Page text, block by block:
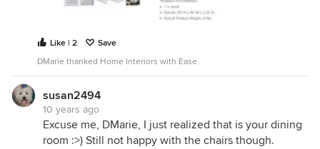
Like | 2
Save
DMarie thanked Home Interiors with Ease
susan2494
10 years ago
Excuse me, DMarie, I just realized that is your dining
room :>) Still not happy with the chairs though.